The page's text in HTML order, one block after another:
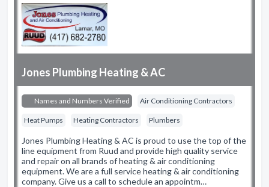
Jones Plumbing Heating & AC
Names and Numbers Verified Air Conditioning Contractors
Heat Pumps Heating Contractors Plumbers
Jones Plumbing Heating & AC is proud to use the top of the
line equipment from Ruud and provide high quality service
and repair on all brands of heating & air conditioning
equipment. We are a full service heating & air conditioning
company. Give us a call to schedule an appointm…